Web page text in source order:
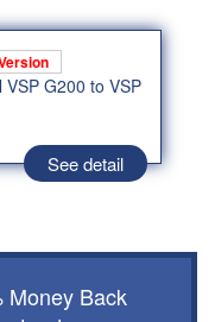
G200 to VSP
See detail
Money Back